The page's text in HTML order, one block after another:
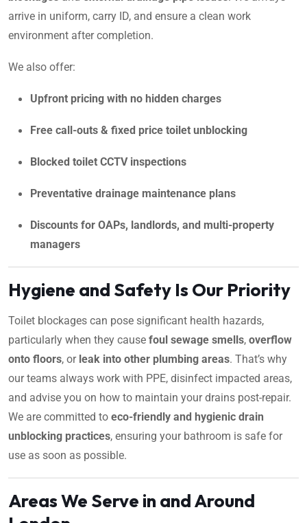
arrive in uniform, carry ID, and ensure a clean work
environment after completion.
We also offer:
Upfront pricing with no hidden charges
Free call-outs & fixed price toilet unblocking
Blocked toilet CCTV inspections
Preventative drainage maintenance plans
Discounts for OAPs, landlords, and multi-property
managers
Hygiene and Safety Is Our Priority
Toilet blockages can pose significant health hazards,
particularly when they cause foul sewage smells, overflow
onto floors, or leak into other plumbing areas. That’s why
our teams always work with PPE, disinfect impacted areas,
and advise you on how to maintain your drains post-repair.
We are committed to eco-friendly and hygienic drain
unblocking practices, ensuring your bathroom is safe for
use as soon as possible.
Areas We Serve in and Around